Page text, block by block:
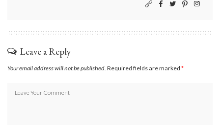
Leave a Reply
Your email address will not be published. Required fields are marked *